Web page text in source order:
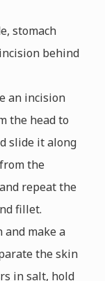
stomach
behind
an incision
the head to
slide it along
the
repeat the
fillet.
and make a
the skin
in salt, hold